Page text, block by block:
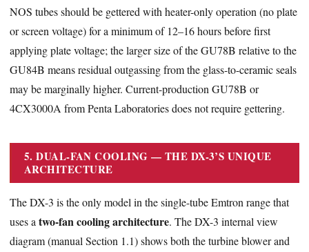
NOS tubes should be gettered with heater-only operation (no plate
or screen voltage) for a minimum of 12–16 hours before first
applying plate voltage; the larger size of the GU78B relative to the
GU84B means residual outgassing from the glass-to-ceramic seals
may be marginally higher. Current-production GU78B or
4CX3000A from Penta Laboratories does not require gettering.
5. DUAL-FAN COOLING — THE DX-3’S UNIQUE
ARCHITECTURE
The DX-3 is the only model in the single-tube Emtron range that
uses a two-fan cooling architecture. The DX-3 internal view
diagram (manual Section 1.1) shows both the turbine blower and